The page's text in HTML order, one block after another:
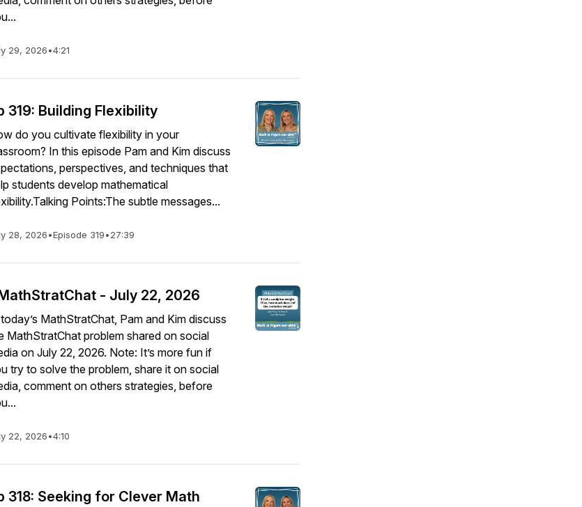
29, 2026•4:21
319: Building Flexibility
do you cultivate flexibility in your
In this episode Pam and Kim discuss
perspectives, and techniques that
students develop mathematical
Points:The subtle messages...
28, 2026•Episode 319•27:39
- July 22, 2026
MathStratChat, Pam and Kim discuss
MathStratChat problem shared on social
on July 22, 2026. Note: It’s more fun if
try to solve the problem, share it on social
comment on others strategies, before
22, 2026•4:10
318: Seeking for Clever Math